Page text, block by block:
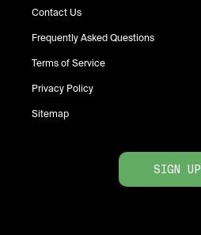
Contact Us
Frequently Asked Questions
Terms of Service
Privacy Policy
Sitemap
SIGN UP